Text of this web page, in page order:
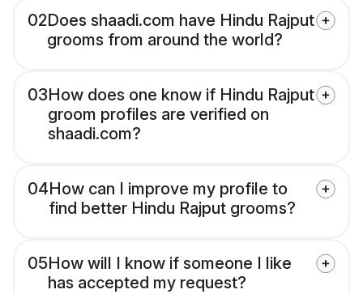
02Does shaadi.com have Hindu Rajput
grooms from around the world?
03How does one know if Hindu Rajput
groom profiles are verified on
shaadi.com?
04How can I improve my profile to
find better Hindu Rajput grooms?
05How will I know if someone I like
has accepted my request?